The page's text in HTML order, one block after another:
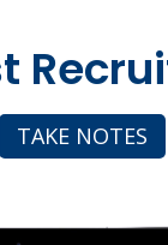
TAKE NOTES